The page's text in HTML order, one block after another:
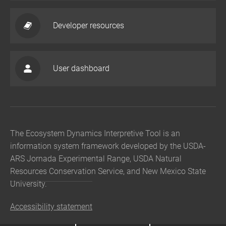
Developer resources
User dashboard
The Ecosystem Dynamics Interpretive Tool is an
information system framework developed by the USDA-
ARS Jornada Experimental Range, USDA Natural
Resources Conservation Service, and New Mexico State
University.
Accessibility statement